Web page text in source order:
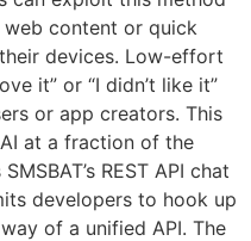
content or quick
devices. Low-effort
it” or “I didn’t like it”
or app creators. This
at a fraction of the
REST API chat
developers to hook up
of a unified API. The